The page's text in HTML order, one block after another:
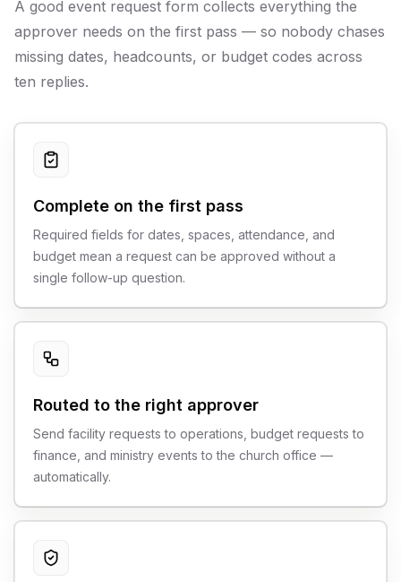
A good event request form collects everything the
approver needs on the first pass — so nobody chases
missing dates, headcounts, or budget codes across
ten replies.
Complete on the first pass
Required fields for dates, spaces, attendance, and
budget mean a request can be approved without a
single follow-up question.
Routed to the right approver
Send facility requests to operations, budget requests to
finance, and ministry events to the church office —
automatically.